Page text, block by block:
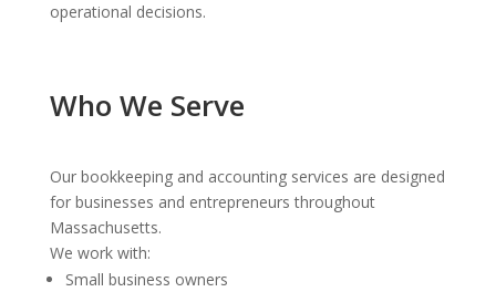
operational decisions.
Who We Serve
Our bookkeeping and accounting services are designed
for businesses and entrepreneurs throughout
Massachusetts.
We work with:
Small business owners